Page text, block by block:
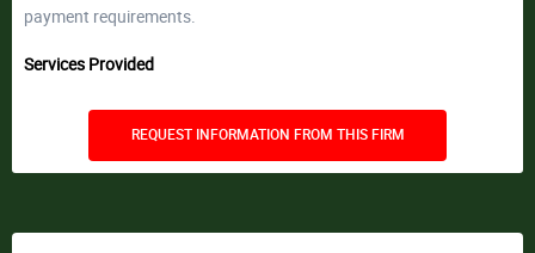
payment requirements.
Services Provided
REQUEST INFORMATION FROM THIS FIRM